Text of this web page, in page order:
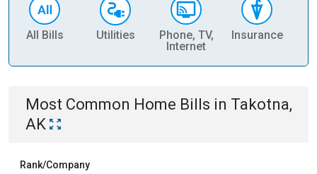
All Bills Utilities
Phone, TV,
Internet
Insurance
Most Common Home Bills in Takotna,
AK
Rank/Company